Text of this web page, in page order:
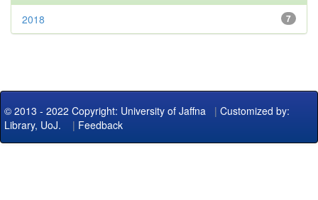
7
2018
© 2013 - 2022 Copyright: University of Jaffna | Customized by:
Library, UoJ. | Feedback